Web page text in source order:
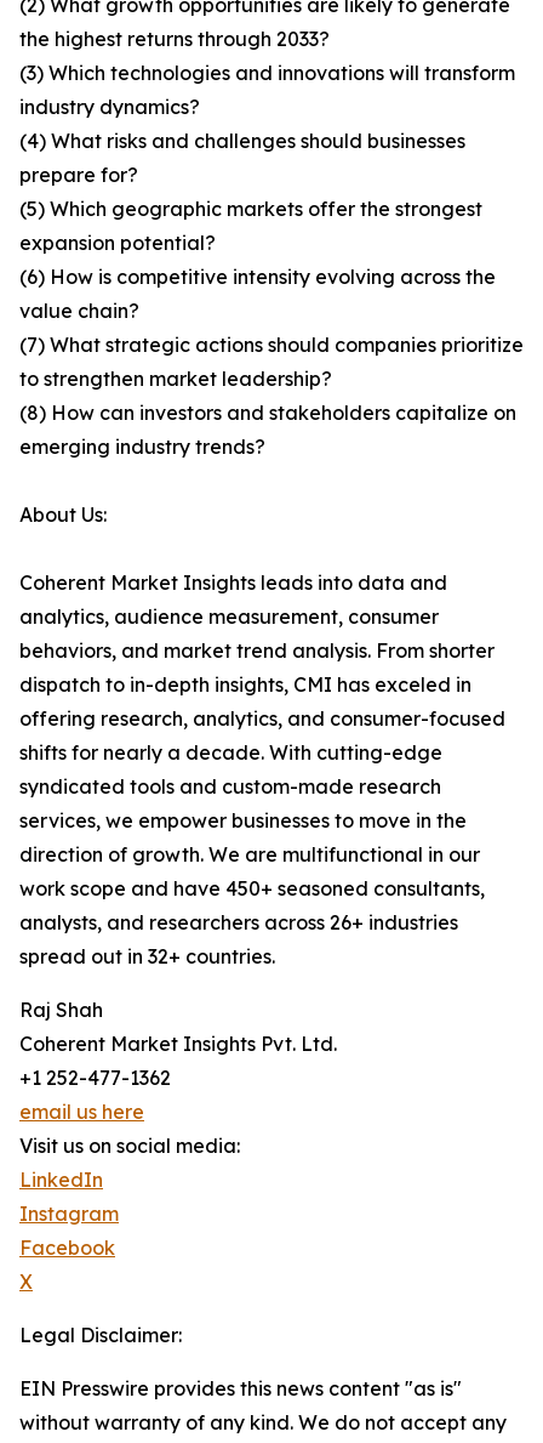
(2) What growth opportunities are likely to generate
the highest returns through 2033?
(3) Which technologies and innovations will transform
industry dynamics?
(4) What risks and challenges should businesses
prepare for?
(5) Which geographic markets offer the strongest
expansion potential?
(6) How is competitive intensity evolving across the
value chain?
(7) What strategic actions should companies prioritize
to strengthen market leadership?
(8) How can investors and stakeholders capitalize on
emerging industry trends?
About Us:
Coherent Market Insights leads into data and
analytics, audience measurement, consumer
behaviors, and market trend analysis. From shorter
dispatch to in-depth insights, CMI has exceled in
offering research, analytics, and consumer-focused
shifts for nearly a decade. With cutting-edge
syndicated tools and custom-made research
services, we empower businesses to move in the
direction of growth. We are multifunctional in our
work scope and have 450+ seasoned consultants,
analysts, and researchers across 26+ industries
spread out in 32+ countries.
Raj Shah
Coherent Market Insights Pvt. Ltd.
+1 252-477-1362
email us here
Visit us on social media:
LinkedIn
Instagram
Facebook
X
Legal Disclaimer:
EIN Presswire provides this news content "as is"
without warranty of any kind. We do not accept any